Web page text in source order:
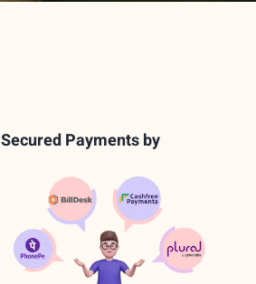
Secured Payments by